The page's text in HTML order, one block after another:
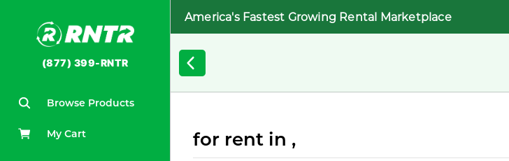
(877) 399-RNTR
Browse Products
My Cart
America's Fastest Growing Rental Marketplace
for rent in ,